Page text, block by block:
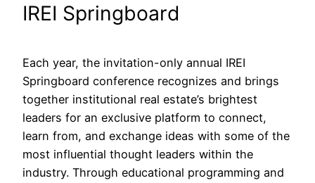
IREI Springboard
Each year, the invitation-only annual IREI
Springboard conference recognizes and brings
together institutional real estate’s brightest
leaders for an exclusive platform to connect,
learn from, and exchange ideas with some of the
most influential thought leaders within the
industry. Through educational programming and